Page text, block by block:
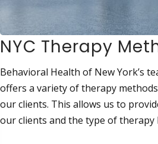
NYC Therapy
Behavioral Health of New York’s
offers a variety of therapy
our clients. This allows us to
our clients and the type of